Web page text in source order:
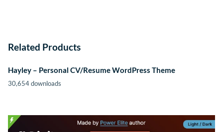
Related Products
Hayley – Personal CV/Resume WordPress Theme
30,654 downloads